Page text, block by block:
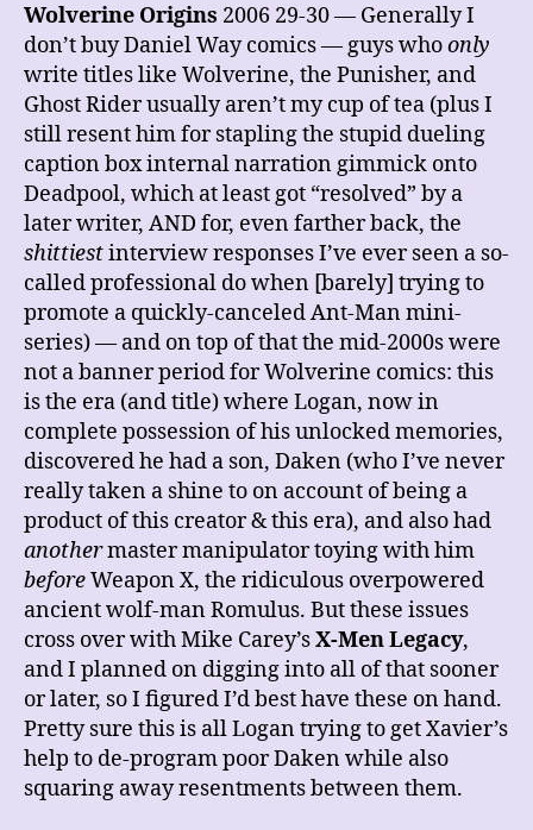
Wolverine Origins 2006 29-30 — Generally I
don’t buy Daniel Way comics — guys whoonly
write titles like Wolverine, the Punisher, and
Ghost Rider usually aren’t my cup of tea (plus I
still resent him for stapling the stupid dueling
caption box internal narration gimmick onto
Deadpool, which at least got “resolved” by a
later writer, AND for, even farther back, the
shittiestinterview responses I’ve ever seen a so-
called professional do when [barely] trying to
promote a quickly-canceled Ant-Man mini-
series) — and on top of that the mid-2000s were
not a banner period for Wolverine comics: this
is the era (and title) where Logan, now in
complete possession of his unlocked memories,
discovered he had a son, Daken (who I’ve never
really taken a shine to on account of being a
product of this creator & this era), and also had
anothermaster manipulator toying with him
beforeWeapon X, the ridiculous overpowered
ancient wolf-man Romulus. But these issues
cross over with Mike Carey’sX-Men Legacy,
and I planned on digging into all of that sooner
or later, so I figured I’d best have these on hand.
Pretty sure this is all Logan trying to get Xavier’s
help to de-program poor Daken while also
squaring away resentments between them.